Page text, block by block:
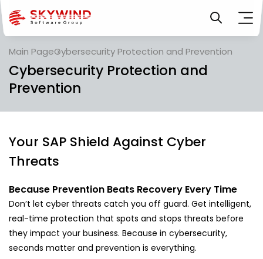
Main PageCybersecurity Protection and Prevention
Cybersecurity Protection and
Prevention
Your SAP Shield Against Cyber
Threats
Because Prevention Beats Recovery Every Time
Don’t let cyber threats catch you off guard. Get intelligent,
real-time protection that spots and stops threats before
they impact your business. Because in cybersecurity,
seconds matter and prevention is everything.